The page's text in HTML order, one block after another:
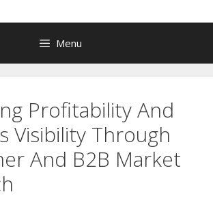
Menu
Profitability And
Visibility Through
And B2B Market